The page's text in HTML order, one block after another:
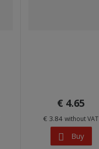
€ 4.65
€ 3.84 without VAT
Buy